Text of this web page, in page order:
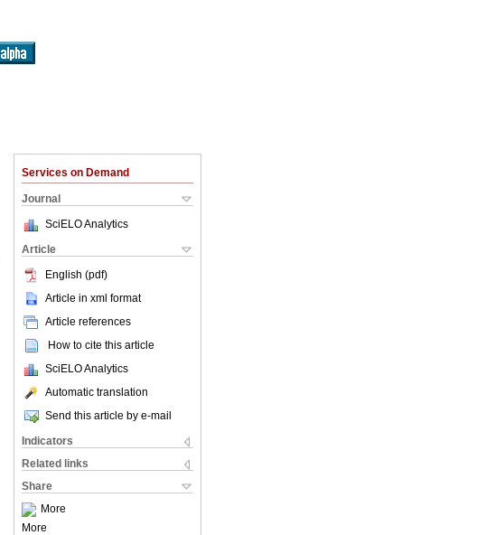
Services on Demand
Journal
SciELO Analytics
Article
English (pdf)
Article in xml format
Article references
How to cite this article
SciELO Analytics
Automatic translation
Send this article by e-mail
Indicators
Related links
Share
More
More